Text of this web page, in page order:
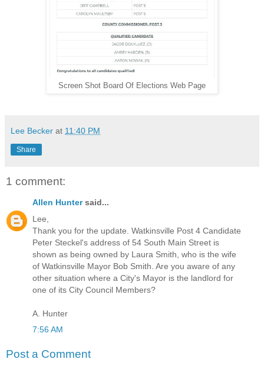
Screen Shot Board Of Elections Web Page
Lee Becker at 11:40 PM
Share
1 comment:
Allen Huntersaid...
Lee,
Thank you for the update. Watkinsville Post 4 Candidate
Peter Steckel's address of 54 South Main Street is
shown as being owned by Laura Smith, who is the wife
of Watkinsville Mayor Bob Smith. Are you aware of any
other situation where a City's Mayor is the landlord for
one of its City Council Members?
A. Hunter
7:56 AM
Post a Comment